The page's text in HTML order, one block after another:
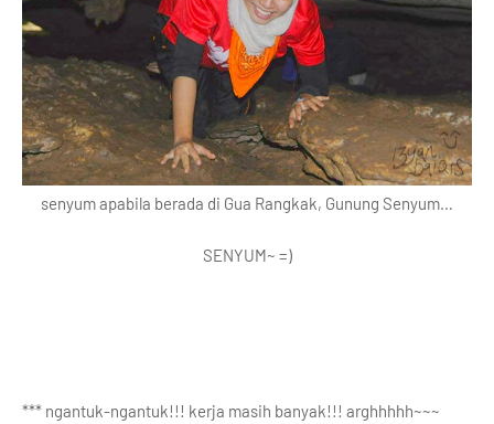
senyum apabila berada di Gua Rangkak, Gunung Senyum…
SENYUM~ =)
*** ngantuk-ngantuk!!! kerja masih banyak!!! arghhhhh~~~